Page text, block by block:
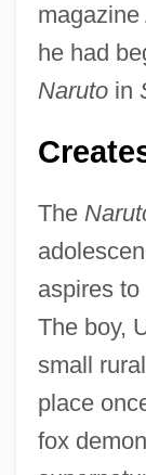
magazine
he had
Narutoin
The
aspires
The boy,
small
place
fox